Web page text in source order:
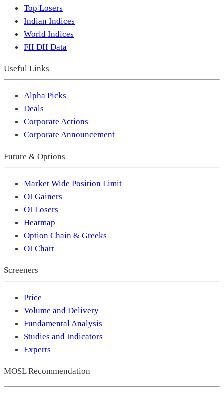
Top Losers
Indian Indices
World Indices
FII DII Data
Useful Links
Alpha Picks
Deals
Corporate Actions
Corporate Announcement
Future & Options
Market Wide Position Limit
OI Gainers
OI Losers
Heatmap
Option Chain & Greeks
OI Chart
Screeners
Price
Volume and Delivery
Fundamental Analysis
Studies and Indicators
Experts
MOSL Recommendation